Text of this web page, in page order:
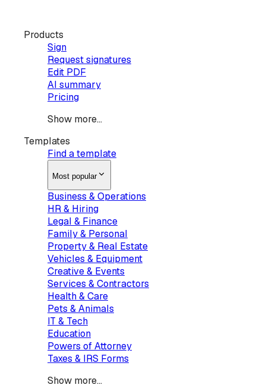
Products
Sign
Request signatures
Edit PDF
AI summary
Pricing
Show more...
Templates
Find a template
Most popular
Business & Operations
HR & Hiring
Legal & Finance
Family & Personal
Property & Real Estate
Vehicles & Equipment
Creative & Events
Services & Contractors
Health & Care
Pets & Animals
IT & Tech
Education
Powers of Attorney
Taxes & IRS Forms
Show more...